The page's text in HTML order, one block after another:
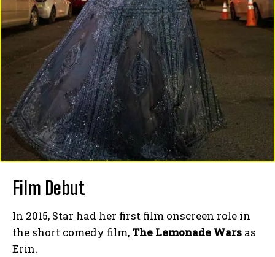
Film Debut
In 2015, Star had her first film onscreen role in
the short comedy film, The Lemonade Wars as
Erin.